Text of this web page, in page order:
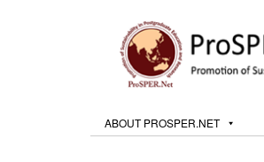
ABOUT PROSPER.NET